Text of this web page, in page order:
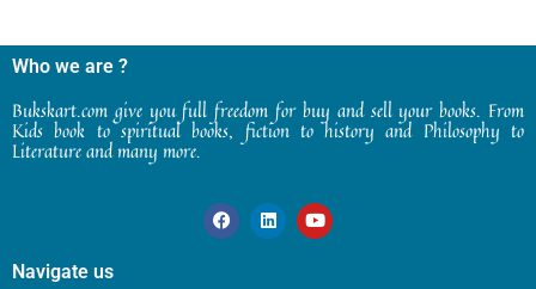
Who we are ?
Bukskart.com give you full freedom for buy and sell your books. From
Kids book to spiritual books, fiction to history and Philosophy to
Literature and many more.
Navigate us